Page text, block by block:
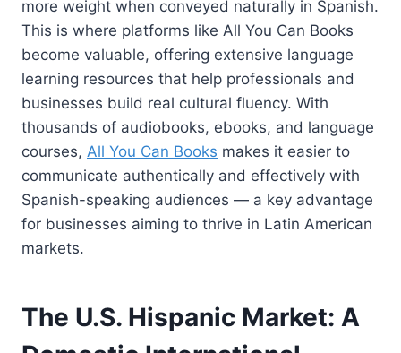
more weight when conveyed naturally in Spanish.
This is where platforms like All You Can Books
become valuable, offering extensive language
learning resources that help professionals and
businesses build real cultural fluency. With
thousands of audiobooks, ebooks, and language
courses, All You Can Books makes it easier to
communicate authentically and effectively with
Spanish-speaking audiences — a key advantage
for businesses aiming to thrive in Latin American
markets.
The U.S. Hispanic Market: A